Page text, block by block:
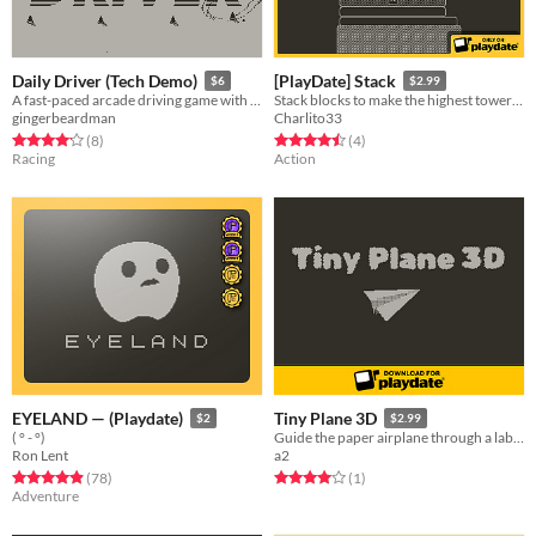
Daily Driver (Tech Demo) $6
A fast-paced arcade driving game with a sense of humour and lots of tiny vehicles, for Playdate.
gingerbeardman
Rated 4.1 out of 5 stars
(8total ratings
)
Racing
[PlayDate] Stack $2.99
Stack blocks to make the highest tower possible !
Charlito33
Rated 4.5 out of 5 stars
(4total ratings
)
Action
EYELAND — (Playdate) $2
( ° - °)
Ron Lent
Rated 4.9 out of 5 stars
(78total ratings
)
Adventure
Tiny Plane 3D $2.99
Guide the paper airplane through a labyrinth of obstacles!
a2
Rated 4.0 out of 5 stars
(1total ratings
)